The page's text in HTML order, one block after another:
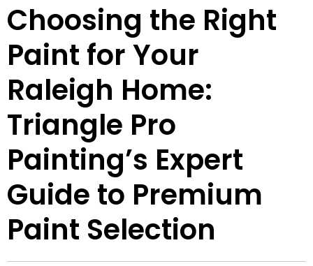
Choosing the Right
Paint for Your
Raleigh Home:
Triangle Pro
Painting’s Expert
Guide to Premium
Paint Selection